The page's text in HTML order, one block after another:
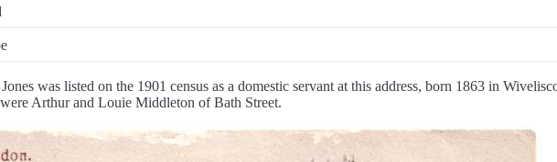
was listed on the 1901 census as a domestic servant at this address, born 1863 in
Arthur and Louie Middleton of Bath Street.